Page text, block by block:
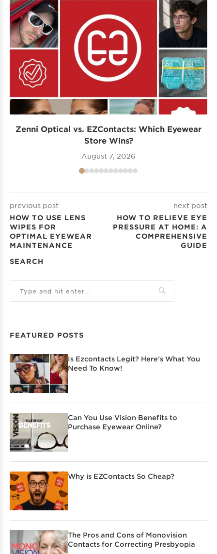
Zenni Optical vs. EZContacts: Which Eyewear
Store Wins?
August 7, 2026
previous post
HOW TO USE LENS
WIPES FOR
OPTIMAL EYEWEAR
MAINTENANCE
next post
HOW TO RELIEVE EYE
PRESSURE AT HOME: A
COMPREHENSIVE
GUIDE
SEARCH
FEATURED POSTS
Is Ezcontacts Legit? Here’s What You
Need To Know!
Can You Use Vision Benefits to
Purchase Eyewear Online?
Why is EZContacts So Cheap?
The Pros and Cons of Monovision
Contacts for Correcting Presbyopia